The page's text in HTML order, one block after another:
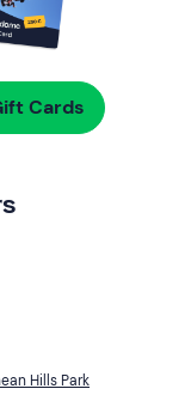
Cards
Hills Park